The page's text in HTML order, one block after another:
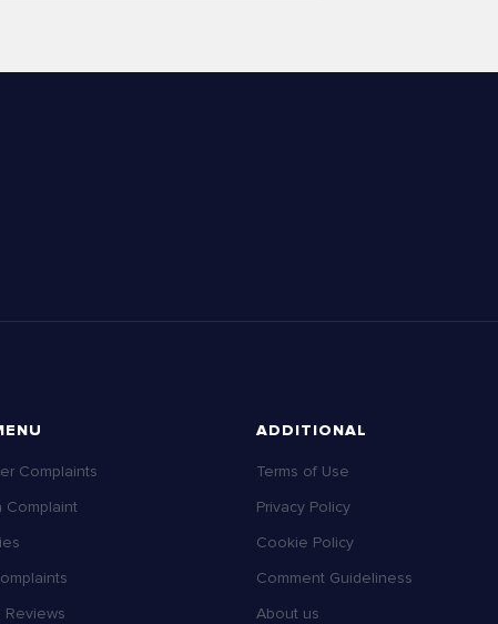
Complaints
Complaint
Reviews
ADDITIONAL
Terms of Use
Privacy Policy
Cookie Policy
Comment Guideliness
About us